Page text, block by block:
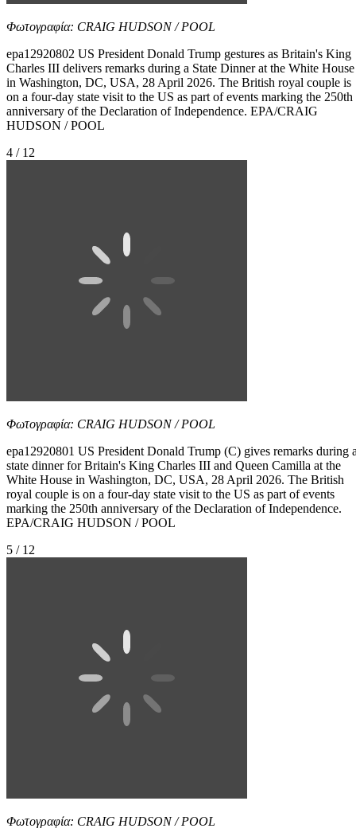
Φωτογραφία: CRAIG HUDSON / POOL
epa12920802 US President Donald Trump gestures as Britain's King
Charles III delivers remarks during a State Dinner at the White House
in Washington, DC, USA, 28 April 2026. The British royal couple is
on a four-day state visit to the US as part of events marking the 250th
anniversary of the Declaration of Independence. EPA/CRAIG
HUDSON / POOL
4 / 12
Φωτογραφία: CRAIG HUDSON / POOL
epa12920801 US President Donald Trump (C) gives remarks during
state dinner for Britain's King Charles III and Queen Camilla at the
White House in Washington, DC, USA, 28 April 2026. The British
royal couple is on a four-day state visit to the US as part of events
marking the 250th anniversary of the Declaration of Independence.
EPA/CRAIG HUDSON / POOL
5 / 12
Φωτογραφία: CRAIG HUDSON / POOL